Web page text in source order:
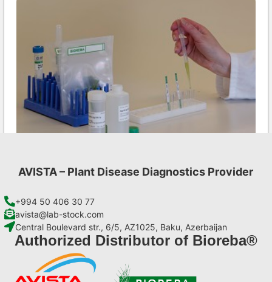
Add to cart
AVISTA – Plant Disease Diagnostics Provider
+994 50 406 30 77
avista@lab-stock.com
Central Boulevard str., 6/5, AZ1025, Baku, Azerbaijan
Authorized Distributor of Bioreba®